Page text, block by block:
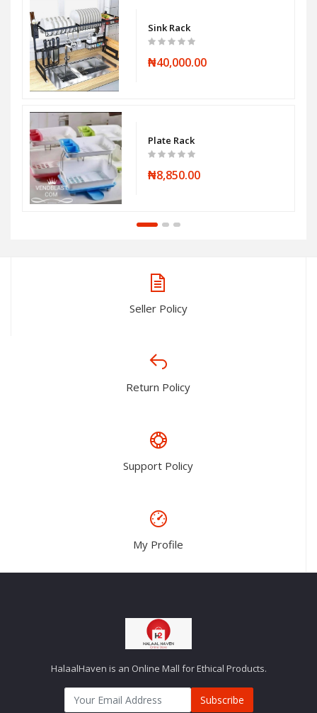
Sink Rack
₦40,000.00
Plate Rack
₦8,850.00
Seller Policy
Return Policy
Support Policy
My Profile
HalaalHaven is an Online Mall for Ethical Products.
Subscribe